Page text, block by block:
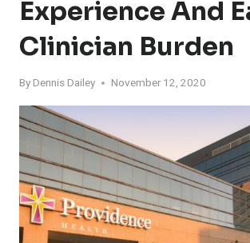
Experience And
Clinician Burden
By Dennis Dailey November 12, 2020